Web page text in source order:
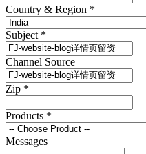
Country & Region *
Subject *
Channel Source
Zip *
Products *
Messages